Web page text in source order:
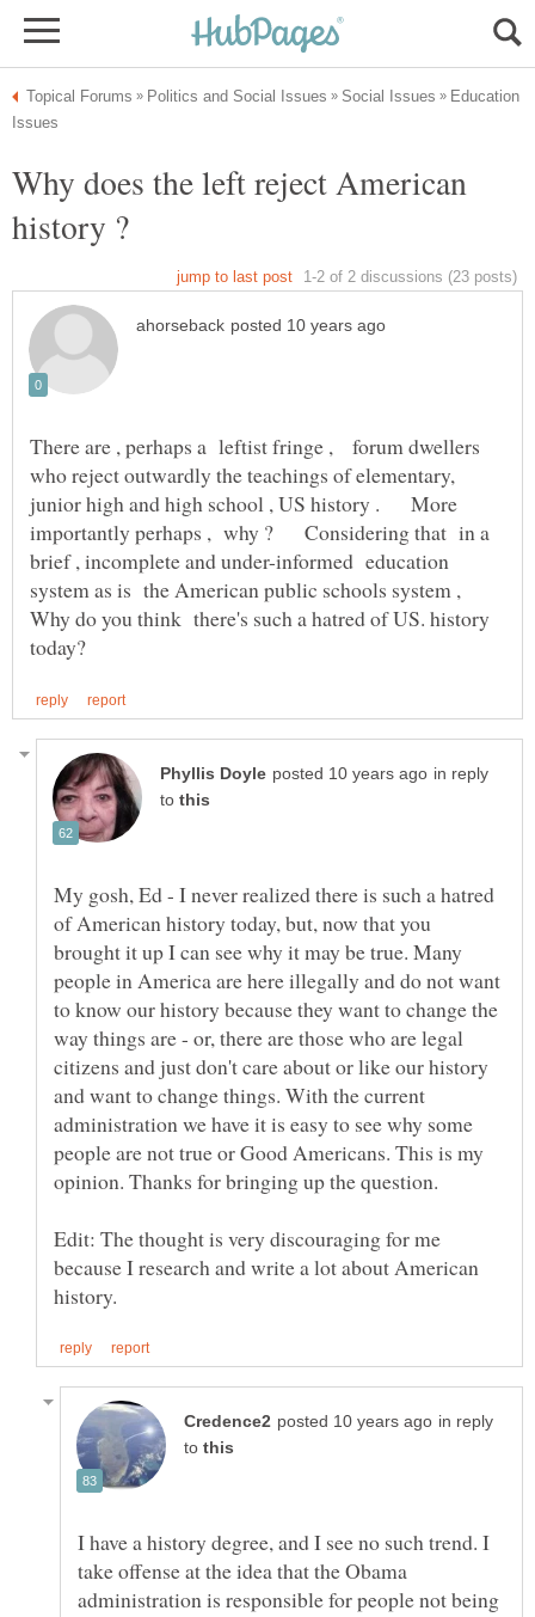
Education
Why does the left reject American
history ?
There are , perhaps a leftist fringe , forum dwellers
who reject outwardly the teachings of elementary,
junior high and high school , US history . More
importantly perhaps , why ? Considering that in a
brief , incomplete and under-informed education
system as is the American public schools system ,
Why do you think there's such a hatred of US. history
in reply
to
My gosh, Ed - I never realized there is such a hatred
of American history today, but, now that you
brought it up I can see why it may be true. Many
people in America are here illegally and do not want
to know our history because they want to change the
way things are - or, there are those who are legal
citizens and just don't care about or like our history
and want to change things. With the current
administration we have it is easy to see why some
people are not true or Good Americans. This is my
Edit: The thought is very discouraging for me
because I research and write a lot about American
in reply
to
I have a history degree, and I see no such trend. I
take offense at the idea that the Obama
administration is responsible for people not being